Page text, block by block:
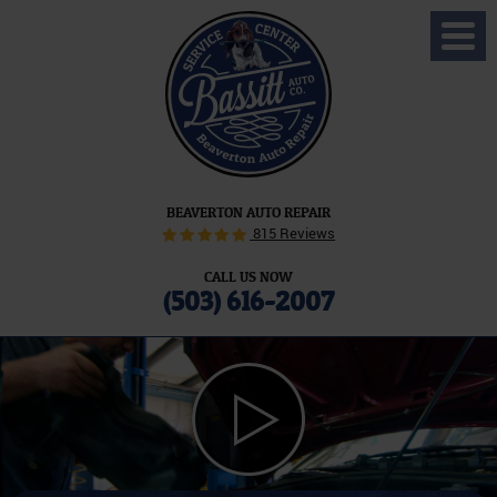
BEAVERTON AUTO REPAIR
815 Reviews
CALL US NOW
(503) 616-2007
Menu